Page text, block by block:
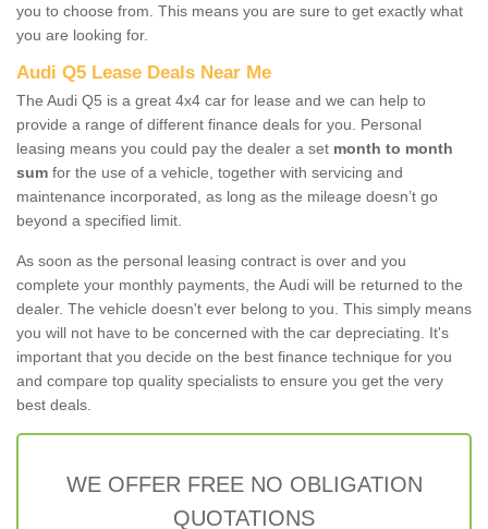
you to choose from. This means you are sure to get exactly what
you are looking for.
Audi Q5 Lease Deals Near Me
The Audi Q5 is a great 4x4 car for lease and we can help to
provide a range of different finance deals for you. Personal
leasing means you could pay the dealer a set month to month
sum for the use of a vehicle, together with servicing and
maintenance incorporated, as long as the mileage doesn’t go
beyond a specified limit.
As soon as the personal leasing contract is over and you
complete your monthly payments, the Audi will be returned to the
dealer. The vehicle doesn't ever belong to you. This simply means
you will not have to be concerned with the car depreciating. It's
important that you decide on the best finance technique for you
and compare top quality specialists to ensure you get the very
best deals.
WE OFFER FREE NO OBLIGATION
QUOTATIONS